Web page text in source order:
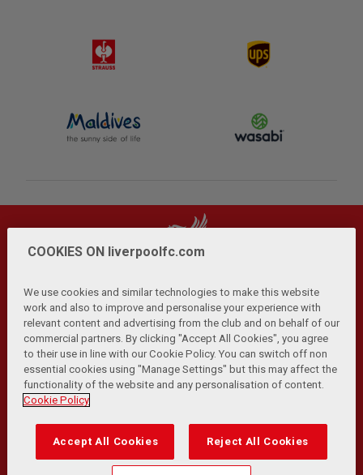
Privacy Policy | Terms and Conditions | Anti-Slavery |
Cookies Help Browser Support RSS Feeds
Contact Us Accessibility
© Copyright 2026 The Liverpool Football Club and Athletic
Transformation Team
Match Statistics supplied by Opta Sports Data Limited.
COOKIES ON liverpoolfc.com
We use cookies and similar technologies to make this website
work and also to improve and personalise your experience with
relevant content and advertising from the club and on behalf of our
commercial partners. By clicking "Accept All Cookies", you agree
to their use in line with our Cookie Policy. You can switch off non
essential cookies using "Manage Settings" but this may affect the
functionality of the website and any personalisation of content.
Cookie Policy
Accept All Cookies Reject All Cookies